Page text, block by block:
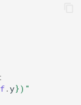
.y})"